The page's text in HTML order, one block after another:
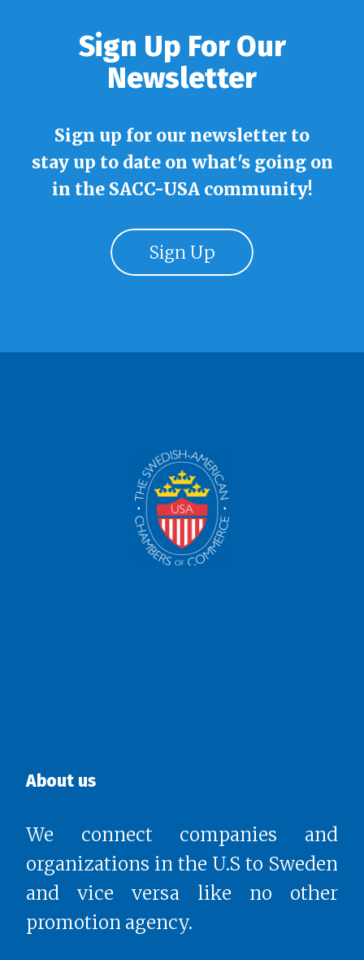
Sign Up For Our
Newsletter
Sign up for our newsletter to
stay up to date on what's going on
in the SACC-USA community!
Sign Up
About us
We connect companies and
organizations in the U.S to Sweden
and vice versa like no other
promotion agency.